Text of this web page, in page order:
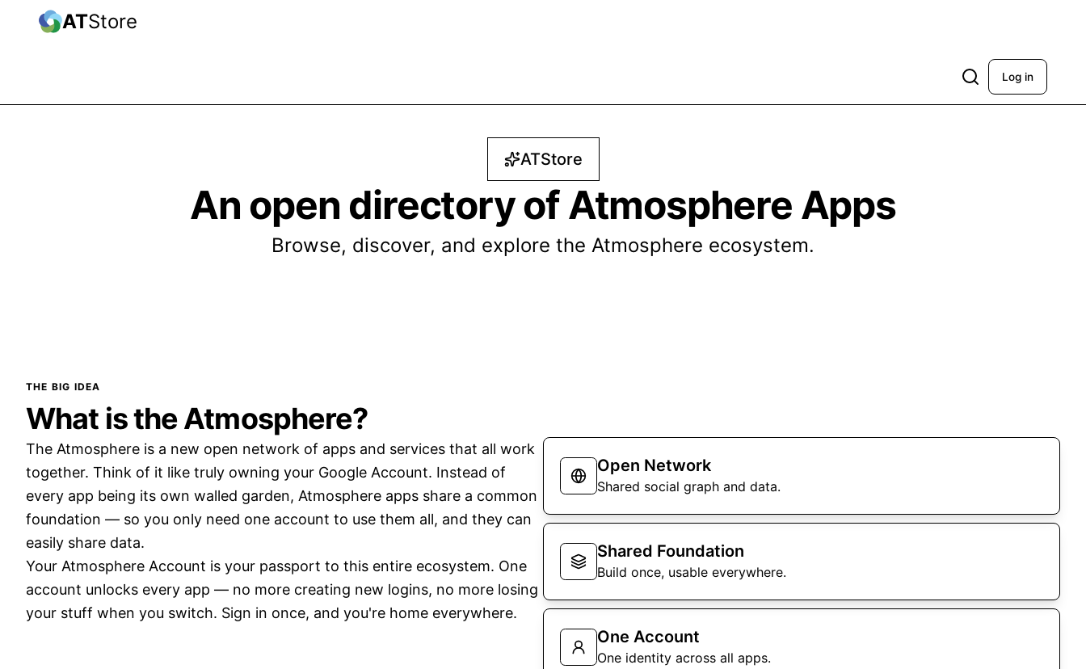
ATStore
Log in
ATStore
An open directory of Atmosphere Apps
Browse, discover, and explore the Atmosphere ecosystem.
THE BIG IDEA
What is the Atmosphere?
The Atmosphere is a new open network of apps and services that all work
together. Think of it like truly owning your Google Account. Instead of
every app being its own walled garden, Atmosphere apps share a common
foundation — so you only need one account to use them all, and they can
easily share data.
Your Atmosphere Account is your passport to this entire ecosystem. One
account unlocks every app — no more creating new logins, no more losing
your stuff when you switch. Sign in once, and you're home everywhere.
Open Network
Shared social graph and data.
Shared Foundation
Build once, usable everywhere.
One Account
One identity across all apps.